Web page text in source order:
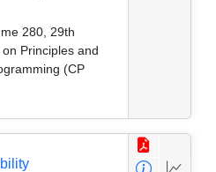
280, 29th
Principles and
(CP